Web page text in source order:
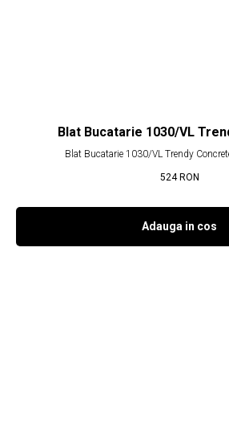
Blat Bucatarie 1030/VL
Blat Bucatarie 1030/VL Trendy
524 RON
Adauga in cos